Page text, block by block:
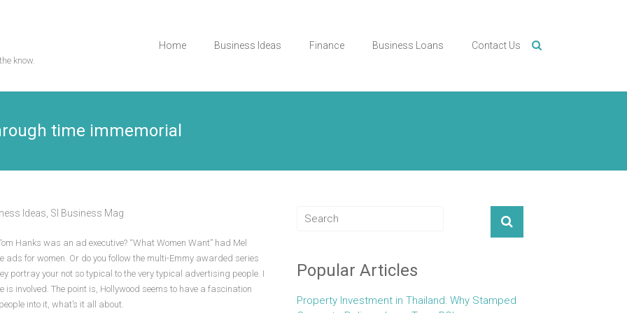
know.
Home Business Ideas Finance Business Loans Contact Us
time immemorial
Ideas Sl Business Mag
Hanks was an ad executive? “What Women Want” had Mel
ads for women. Or do you follow the multi-Emmy awarded series
portray your not so typical to the very typical advertising people. I
involved. The point is, Hollywood seems to have a fascination
into it, what’s it all about.
Popular Articles
Property Investment in Thailand: Why Stamped